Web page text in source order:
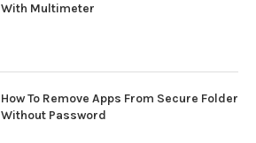
With Multimeter
How To Remove Apps From Secure Folder
Without Password